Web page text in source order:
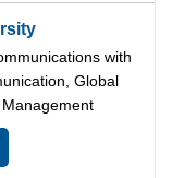
with
Global